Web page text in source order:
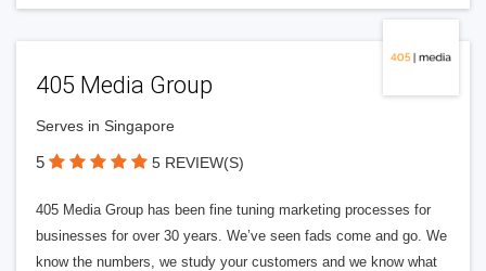
405 Media Group
Serves in Singapore
5 5 REVIEW(S)
405 Media Group has been fine tuning marketing processes for
businesses for over 30 years. We’ve seen fads come and go. We
know the numbers, we study your customers and we know what